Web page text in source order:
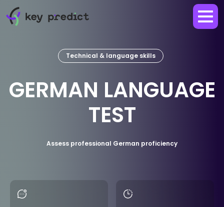
Technical & language skills
GERMAN LANGUAGE
TEST
Assess professional German proficiency